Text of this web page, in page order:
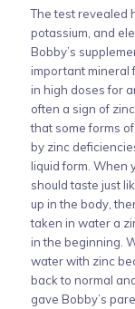
The test revealed
potassium, and
Bobby’s
important mineral
in high doses for
often a sign of
that some forms
by zinc
liquid form. When
should taste just
up in the body,
taken in water a
in the beginning.
water with zinc
back to normal
gave Bobby’s